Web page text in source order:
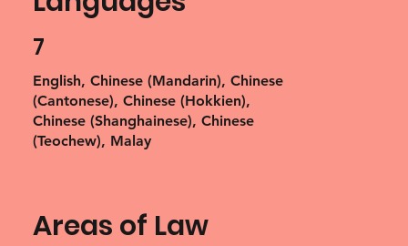
7
English, Chinese (Mandarin), Chinese
(Cantonese), Chinese (Hokkien),
Chinese (Shanghainese), Chinese
(Teochew), Malay
Areas of Law